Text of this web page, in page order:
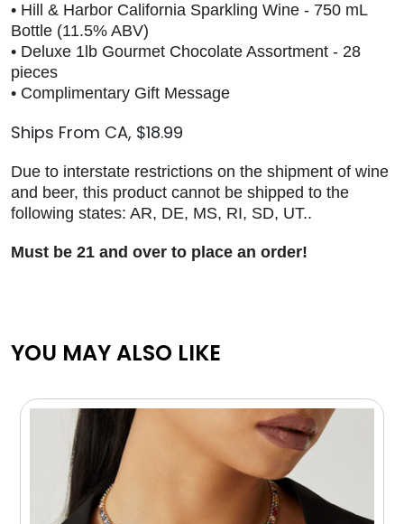
• Hill & Harbor California Sparkling Wine - 750 mL
Bottle (11.5% ABV)
• Deluxe 1lb Gourmet Chocolate Assortment - 28
pieces
• Complimentary Gift Message
Ships From CA, $18.99
Due to interstate restrictions on the shipment of wine
and beer, this product cannot be shipped to the
following states: AR, DE, MS, RI, SD, UT..
Must be 21 and over to place an order!
YOU MAY ALSO LIKE